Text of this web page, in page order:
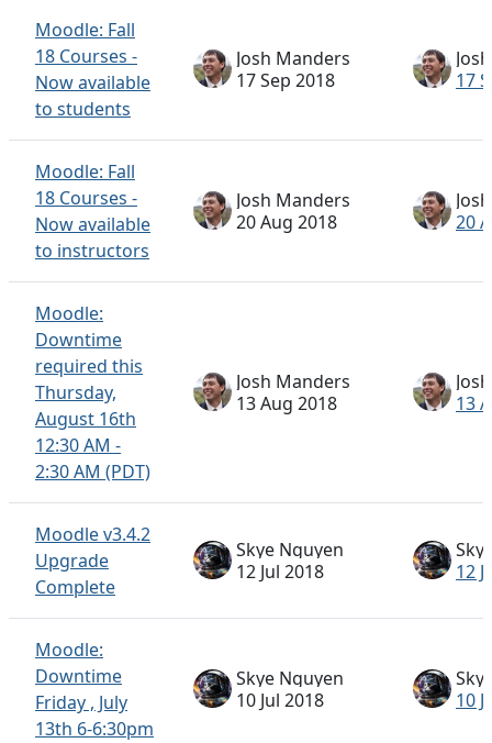
Moodle: Fall
18 Courses -
Now available
to students
Josh Manders
17 Sep 2018
17
Moodle: Fall
18 Courses -
Now available
to instructors
Josh Manders
20 Aug 2018
20
Moodle:
Downtime
required this
Thursday,
August 16th
12:30 AM -
2:30 AM (PDT)
Josh Manders
13 Aug 2018
13
Moodle v3.4.2
Upgrade
Complete
Skye Nguyen
12 Jul 2018
12
Moodle:
Downtime
Friday , July
13th 6-6:30pm
Skye Nguyen
10 Jul 2018
10